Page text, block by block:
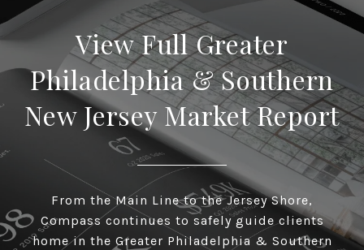
View Full Greater
Philadelphia & Southern
New Jersey Market Report
From the Main Line to the Jersey Shore,
Compass continues to safely guide clients
home in the Greater Philadelphia & Southern